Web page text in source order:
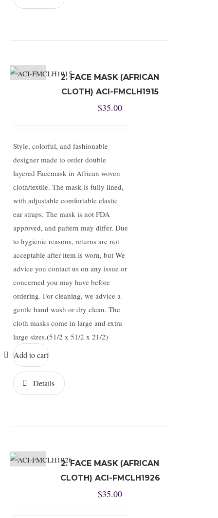
2. FACE MASK (AFRICAN
CLOTH) ACI-FMCLH1915
$35.00
Style, colorful, and fashionable
designer made to order double
layered Facemask in African woven
cloth/textile. The mask is fully lined,
with adjustable comfortable elastic
ear straps. The mask is not FDA
approved, and pattern may differ. Due
to hygienic reasons, returns are not
acceptable after item is worn, but We
advice you contact us on any issue or
concerned you may have before
ordering. For cleaning, we advice a
gentle hand wash or dry clean. The
cloth masks come in large and extra
large sizes.(51/2 x 51/2 x 21/2)
Add to cart
Details
2. FACE MASK (AFRICAN
CLOTH) ACI-FMCLH1926
$35.00